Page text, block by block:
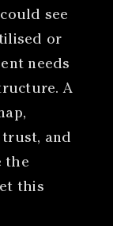
see
or
needs
A
and
the
this